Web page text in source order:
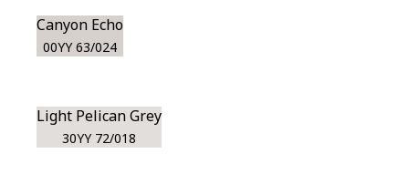
Canyon Echo
00YY 63/024
Light Pelican Grey
30YY 72/018